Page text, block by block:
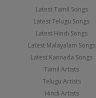
Latest Tamil Songs
Latest Telugu Songs
Latest Hindi Songs
Latest Malayalam Songs
Latest Kannada Songs
Tamil Artists
Telugu Artists
Hindi Artists